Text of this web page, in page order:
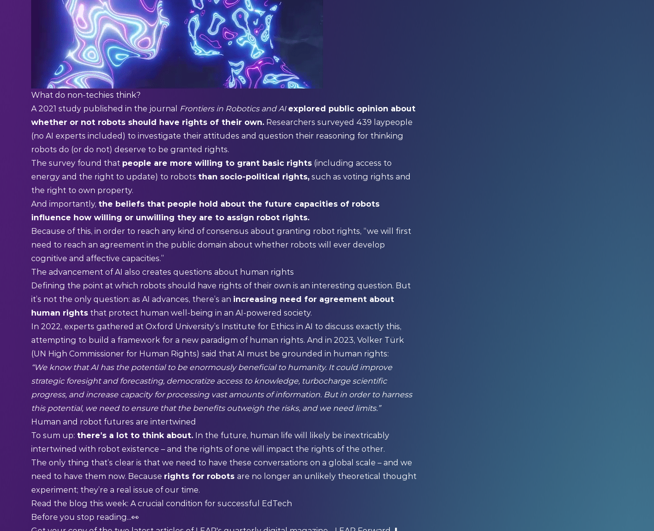
What do non-techies think?
A 2021 study published in the journal Frontiers in Robotics and AI explored public opinion about
whether or not robots should have rights of their own. Researchers surveyed 439 laypeople
(no AI experts included) to investigate their attitudes and question their reasoning for thinking
robots do (or do not) deserve to be granted rights.
The survey found that people are more willing to grant basic rights (including access to
energy and the right to update) to robots than socio-political rights, such as voting rights and
the right to own property.
And importantly, the beliefs that people hold about the future capacities of robots
influence how willing or unwilling they are to assign robot rights.
Because of this, in order to reach any kind of consensus about granting robot rights, “we will first
need to reach an agreement in the public domain about whether robots will ever develop
cognitive and affective capacities.”
The advancement of AI also creates questions about human rights
Defining the point at which robots should have rights of their own is an interesting question. But
it’s not the only question: as AI advances, there’s an increasing need for agreement about
human rights that protect human well-being in an AI-powered society.
In 2022, experts gathered at Oxford University’s Institute for Ethics in AI to discuss exactly this,
attempting to build a framework for a new paradigm of human rights. And in 2023, Volker Türk
(UN High Commissioner for Human Rights) said that AI must be grounded in human rights:
“We know that AI has the potential to be enormously beneficial to humanity. It could improve
strategic foresight and forecasting, democratize access to knowledge, turbocharge scientific
progress, and increase capacity for processing vast amounts of information. But in order to harness
this potential, we need to ensure that the benefits outweigh the risks, and we need limits.”
Human and robot futures are intertwined
To sum up: there’s a lot to think about. In the future, human life will likely be inextricably
intertwined with robot existence – and the rights of one will impact the rights of the other.
The only thing that’s clear is that we need to have these conversations on a global scale – and we
need to have them now. Because rights for robots are no longer an unlikely theoretical thought
experiment; they’re a real issue of our time.
Read the blog this week: A crucial condition for successful EdTech
Before you stop reading...👀